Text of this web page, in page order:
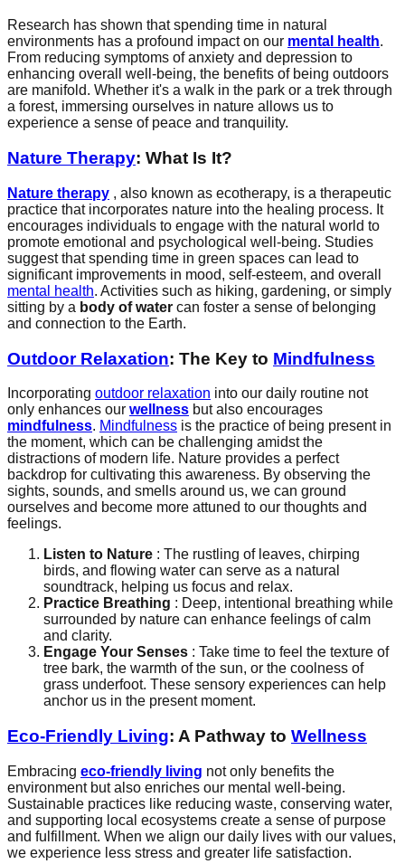
Research has shown that spending time in natural
environments has a profound impact on our mental health.
From reducing symptoms of anxiety and depression to
enhancing overall well-being, the benefits of being outdoors
are manifold. Whether it's a walk in the park or a trek through
a forest, immersing ourselves in nature allows us to
experience a sense of peace and tranquility.
Nature Therapy: What Is It?
Nature therapy , also known as ecotherapy, is a therapeutic
practice that incorporates nature into the healing process. It
encourages individuals to engage with the natural world to
promote emotional and psychological well-being. Studies
suggest that spending time in green spaces can lead to
significant improvements in mood, self-esteem, and overall
mental health. Activities such as hiking, gardening, or simply
sitting by a body of water can foster a sense of belonging
and connection to the Earth.
Outdoor Relaxation: The Key to Mindfulness
Incorporating outdoor relaxation into our daily routine not
only enhances our wellness but also encourages
mindfulness. Mindfulness is the practice of being present in
the moment, which can be challenging amidst the
distractions of modern life. Nature provides a perfect
backdrop for cultivating this awareness. By observing the
sights, sounds, and smells around us, we can ground
ourselves and become more attuned to our thoughts and
feelings.
Listen to Nature : The rustling of leaves, chirping
birds, and flowing water can serve as a natural
soundtrack, helping us focus and relax.
Practice Breathing : Deep, intentional breathing while
surrounded by nature can enhance feelings of calm
and clarity.
Engage Your Senses : Take time to feel the texture of
tree bark, the warmth of the sun, or the coolness of
grass underfoot. These sensory experiences can help
anchor us in the present moment.
Eco-Friendly Living: A Pathway to Wellness
Embracing eco-friendly living not only benefits the
environment but also enriches our mental well-being.
Sustainable practices like reducing waste, conserving water,
and supporting local ecosystems create a sense of purpose
and fulfillment. When we align our daily lives with our values,
we experience less stress and greater life satisfaction.